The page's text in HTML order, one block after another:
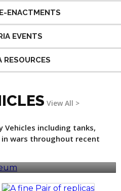
ENACTMENTS
EVENTS
RESOURCES
View All >
Vehicles including tanks,
wars throughout recent